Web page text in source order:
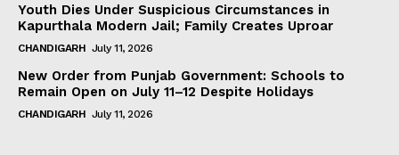
Youth Dies Under Suspicious Circumstances in
Kapurthala Modern Jail; Family Creates Uproar
CHANDIGARH July 11, 2026
New Order from Punjab Government: Schools to
Remain Open on July 11–12 Despite Holidays
CHANDIGARH July 11, 2026